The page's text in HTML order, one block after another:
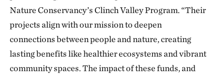
Nature Conservancy’s Clinch Valley Program. “Their
projects align with our mission to deepen
connections between people and nature, creating
lasting benefits like healthier ecosystems and vibrant
community spaces. The impact of these funds, and